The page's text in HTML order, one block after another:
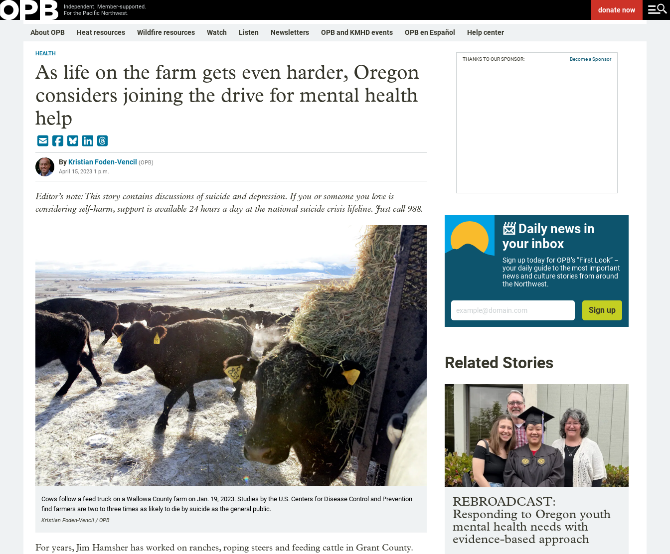
Independent. Member-supported.
For the Pacific Northwest.
donatenow
About OPB Heat resources Wildfire resources Watch Listen Newsletters OPB and KMHD events OPB en Español Help center
HEALTH
As life on the farm gets even harder, Oregon
considers joining the drive for mental health
help
ByKristian Foden-Vencil (OPB)
April 15, 2023 1 p.m.
Editor’s note: This story contains discussions of suicide and depression. If you or someone you love is
considering self-harm, support is available 24 hours a day at the national suicide crisis lifeline. Just call 988.
Cows follow a feed truck on a Wallowa County farm on Jan. 19, 2023. Studies by the U.S. Centers for Disease Control and Prevention
find farmers are two to three times as likely to die by suicide as the general public.
Kristian Foden-Vencil / OPB
For years, Jim Hamsher has worked on ranches, roping steers and feeding cattle in Grant County.
THANKS TO OUR SPONSOR: Become a Sponsor
📨 Daily news in
your inbox
Sign up today for OPB’s “First Look” –
your daily guide to the most important
news and culture stories from around
the Northwest.
Email
Sign up
Related Stories
REBROADCAST:
Responding to Oregon youth
mental health needs with
evidence-based approach